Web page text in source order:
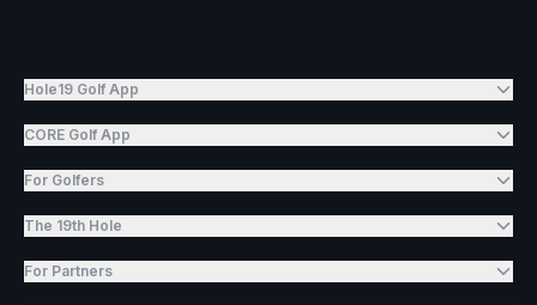
Hole19 Golf App
CORE Golf App
For Golfers
The 19th Hole
For Partners